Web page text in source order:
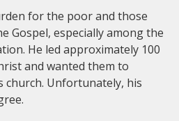
for the poor and those
Gospel, especially among the
He led approximately 100
and wanted them to
church. Unfortunately, his